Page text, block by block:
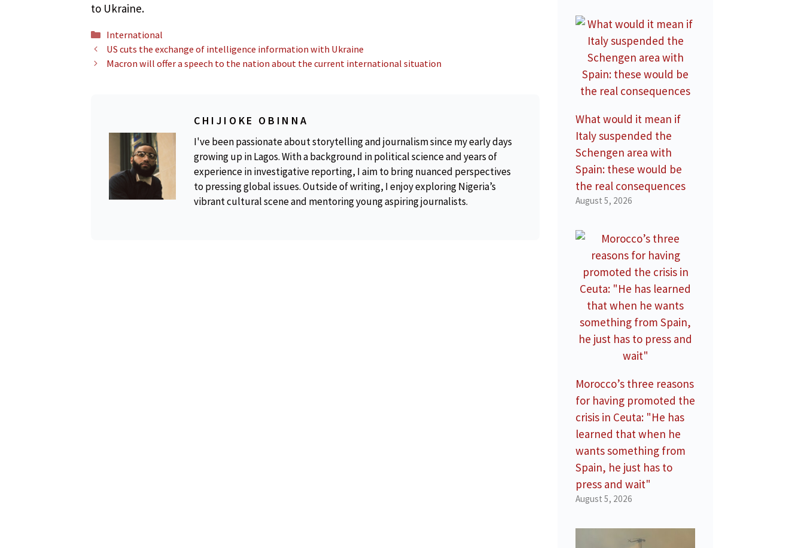
to Ukraine.
Categories
International
US cuts the exchange of intelligence information with Ukraine
Macron will offer a speech to the nation about the current international situation
CHIJIOKE OBINNA
I've been passionate about storytelling and journalism since my early days
growing up in Lagos. With a background in political science and years of
experience in investigative reporting, I aim to bring nuanced perspectives
to pressing global issues. Outside of writing, I enjoy exploring Nigeria’s
vibrant cultural scene and mentoring young aspiring journalists.
What would it mean if
Italy suspended the
Schengen area with
Spain: these would be
the real consequences
August 5, 2026
Morocco’s three reasons
for having promoted the
crisis in Ceuta: "He has
learned that when he
wants something from
Spain, he just has to
press and wait"
August 5, 2026